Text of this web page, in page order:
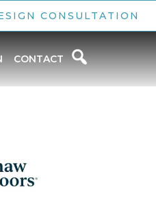
CONSULTATION
CONTACT